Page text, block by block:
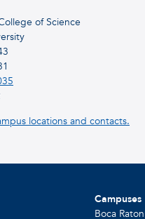
of Science
locations and contacts.
Campuses
Boca Raton